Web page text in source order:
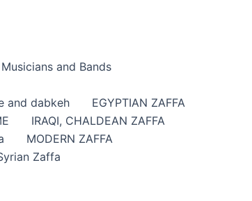
and Bands
and dabkeh
EGYPTIAN ZAFFA
IRAQI, CHALDEAN ZAFFA
MODERN ZAFFA
Zaffa